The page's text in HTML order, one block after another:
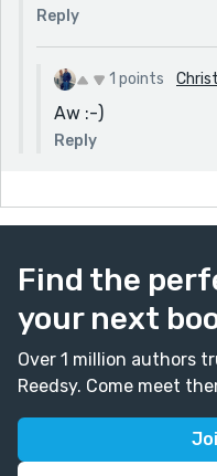
Reply
1 points
Aw :-)
Reply
Find the
your next
Over 1 million authors
Reedsy. Come meet